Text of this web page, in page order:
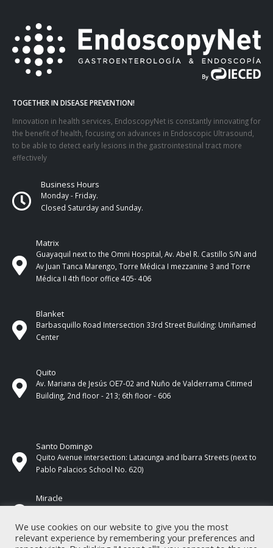
TOGETHER IN DISEASE PREVENTION!
Innovation in health services, EndoscopyNet is constantly innovating for
the benefit of health, focusing on advances in Endoscopic Ultrasound,
to be able to detect early lesions in the gastrointestinal tract more
effectively
Business Hours
Monday - Friday.
Closed Saturday and Sunday.
Matrix
Guayaquil next to the Omni Hospital, Av. Abel R. Castillo S/N and
Av Juan Tanca Marengo, Torre Médica I mezzanine 3 and Torre
Médica II 4th ​​floor office 405- 406
Blanket
Barbasquillo Road Intersection 33rd Street Building: Umiñamed
Center
Quito
Av. Mariana de Jesús OE7-02 and Nuño de Valderrama Citimed
Building, 2nd floor - 213; 6th floor - 606
Santo Domingo
Quito Avenue intersection: Latacunga and Ibarra Streets (next to
Pablo Palacios School No. 620)
Miracle
17 de Septiembre Street between Esmeraldas and Guayas
We use cookies on our website to give you the most
relevant experience by remembering your preferences and